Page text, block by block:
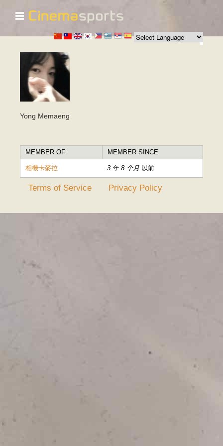
跳
转
到
☰
Yong Memaeng
MEMBER OF MEMBER SINCE
相機卡麥拉 3 年 8 个月 以前
Terms of Service Privacy Policy